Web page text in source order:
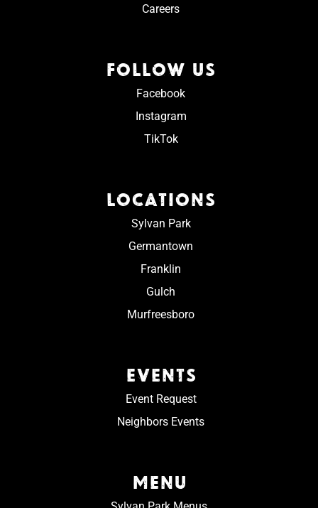
Careers
FOLLOW US
Facebook
Instagram
TikTok
LOCATIONS
Sylvan Park
Germantown
Franklin
Gulch
Murfreesboro
EVENTS
Event Request
Neighbors Events
MENU